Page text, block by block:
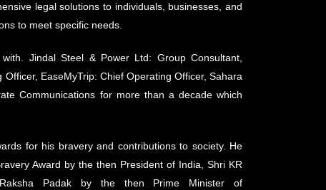
legal solutions to individuals, businesses, and
to meet specific needs.
Jindal Steel & Power Ltd: Group Consultant,
EaseMyTrip: Chief Operating Officer, Sahara
Communications for more than a decade which
for his bravery and contributions to society. He
Award by the then President of India, Shri KR
Padak by the then Prime Minister of